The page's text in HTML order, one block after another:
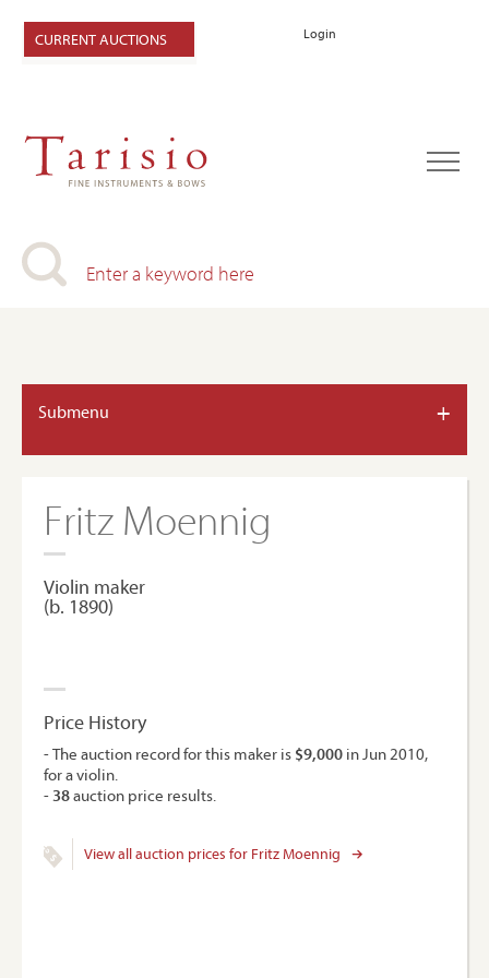
Login
CURRENT AUCTIONS
Submenu +
Fritz Moennig
Violin maker
(b. 1890)
Price History
- The auction record for this maker is $9,000 in Jun 2010,
for a violin.
-38auction price results.
View all auction prices for Fritz Moennig